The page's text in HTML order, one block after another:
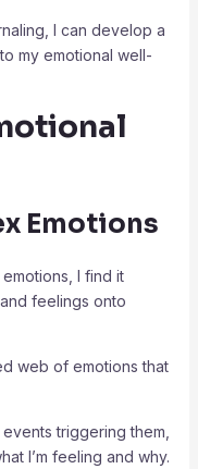
I can develop a
my emotional well-
Emotions
I find it
feelings onto
web of emotions that
triggering them,
I’m feeling and why.